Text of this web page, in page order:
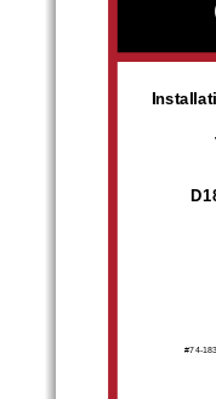
#74-